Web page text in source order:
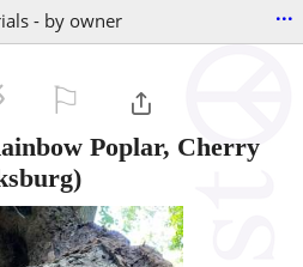
- by owner ...
Poplar, Cherry